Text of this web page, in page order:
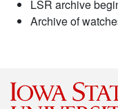
LSR archive
Archive of